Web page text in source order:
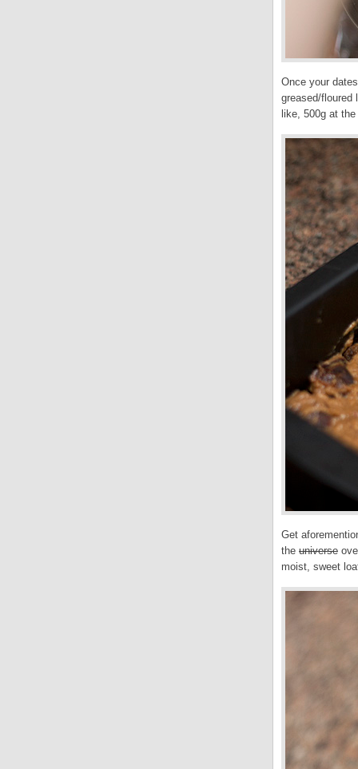
Once your
greased/floured
like, 500g at
Get
the universe
moist, sweet